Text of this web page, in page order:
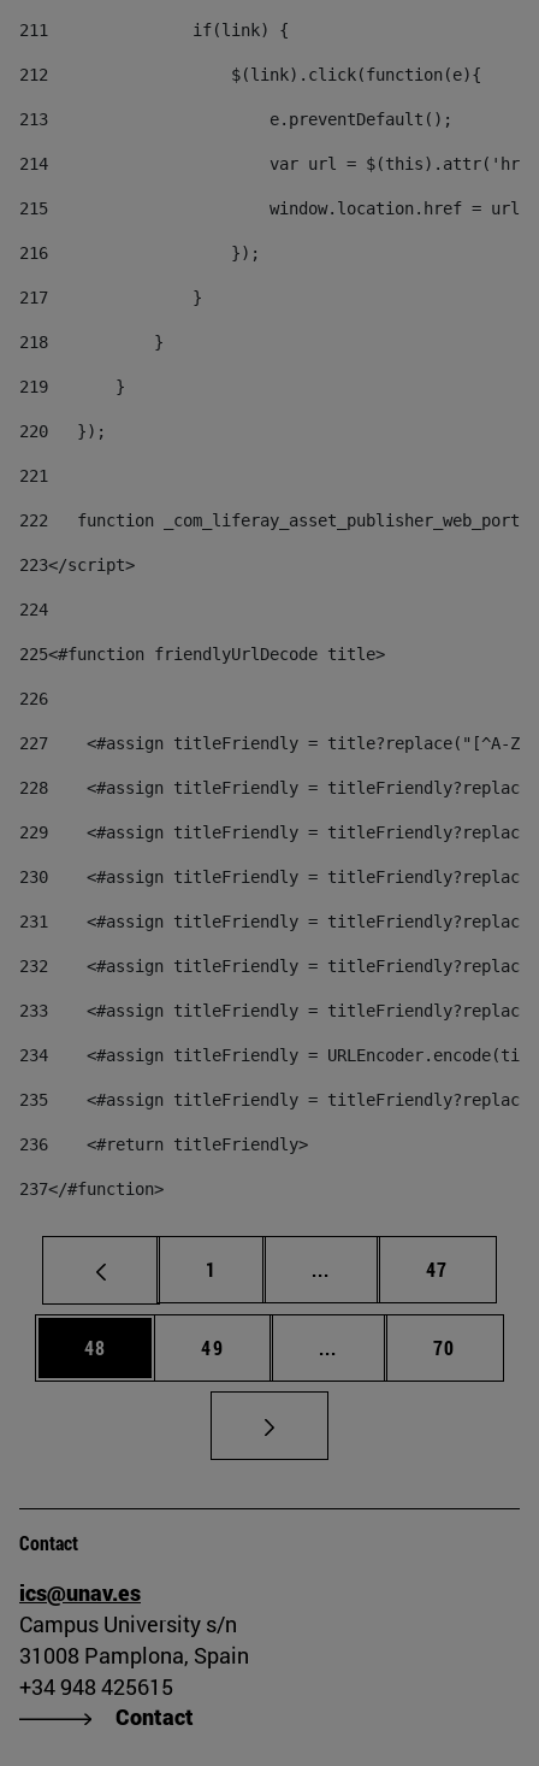
211
               if(link) {
212
                   $(link).click(function(e){
213
                       e.preventDefault();
214
var url =
215
window.location.href = url
216
                   });
217
               }
218
           }
219
       }
220
   });
221
222
function
223</script>
224
225<#function friendlyUrlDecode title>
226
227
<#assign titleFriendly = title?replace("[^A-
228
<#assign titleFriendly =
229
<#assign titleFriendly =
230
<#assign titleFriendly =
231
<#assign titleFriendly =
232
<#assign titleFriendly =
233
<#assign titleFriendly =
234
<#assign titleFriendly =
235
<#assign titleFriendly =
236
    <#return titleFriendly>
237</#function>
Page
1 ... Intermediate pages
Page
47
Page
48 Page
49 ... Intermediate pages
Page
70
Contact
ics@unav.es
Campus University s/n
31008 Pamplona, Spain
+34 948 425615
Contact